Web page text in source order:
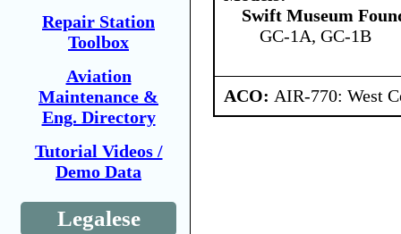
Repair Station
Toolbox
Aviation
Maintenance &
Eng. Directory
Tutorial Videos /
Demo Data
Legalese
Swift Museum
GC-1A, GC-1B
ACO: AIR-770: West